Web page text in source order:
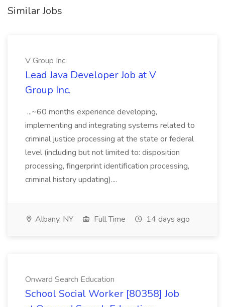
Similar Jobs
V Group Inc.
Lead Java Developer Job at V
Group Inc.
...~60 months experience developing,
implementing and integrating systems related to
criminal justice processing at the state or federal
level (including but not limited to: disposition
processing, fingerprint identification processing,
criminal history updating)....
Albany, NY Full Time 14 days ago
Onward Search Education
School Social Worker [80358] Job